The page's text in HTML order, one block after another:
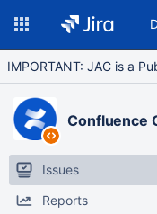
IMPORTANT: JAC is a
Confluence
Issues
Reports